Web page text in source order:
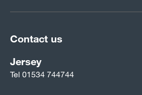
Contact us
Jersey
Tel 01534 744744